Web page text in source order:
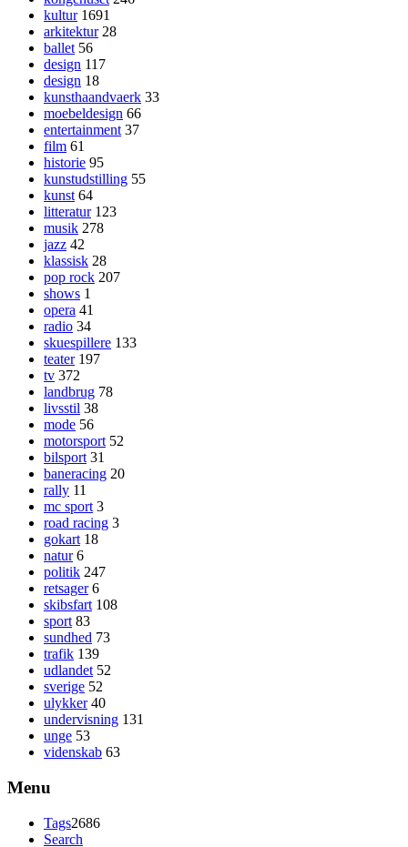
kultur 1691
arkitektur 28
ballet 56
design 117
design 18
kunsthaandvaerk 33
moebeldesign 66
entertainment 37
film 61
historie 95
kunstudstilling 55
kunst 64
litteratur 123
musik 278
jazz 42
klassisk 28
pop rock 207
shows 1
opera 41
radio 34
skuespillere 133
teater 197
tv 372
landbrug 78
livsstil 38
mode 56
motorsport 52
bilsport 31
baneracing 20
rally 11
mc sport 3
road racing 3
gokart 18
natur 6
politik 247
retsager 6
skibsfart 108
sport 83
sundhed 73
trafik 139
udlandet 52
sverige 52
ulykker 40
undervisning 131
unge 53
videnskab 63
Menu
Tags2686
Search